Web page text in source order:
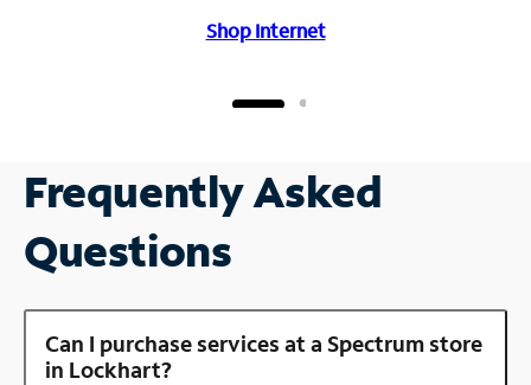
Shop Internet
Frequently Asked
Questions
Can I purchase services at a Spectrum store
in Lockhart?